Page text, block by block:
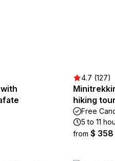
4.7 (127)
hiking
Free
5 to 11
from $ 358